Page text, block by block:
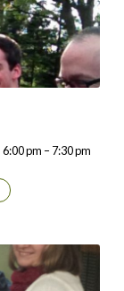
6:00 pm – 7:30 pm